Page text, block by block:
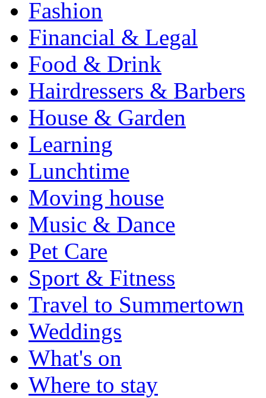
Fashion
Financial & Legal
Food & Drink
Hairdressers & Barbers
House & Garden
Learning
Lunchtime
Moving house
Music & Dance
Pet Care
Sport & Fitness
Travel to Summertown
Weddings
What's on
Where to stay